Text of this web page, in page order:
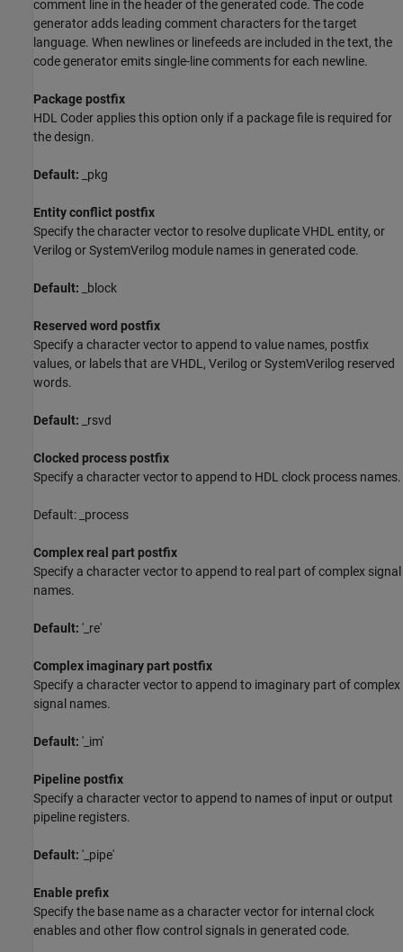
comment line in the header of the generated code. The code
generator adds leading comment characters for the target
language. When newlines or linefeeds are included in the text, the
code generator emits single-line comments for each newline.
Package postfix
HDL Coder applies this option only if a package file is required for
the design.
Default: _pkg
Entity conflict postfix
Specify the character vector to resolve duplicate VHDL entity, or
Verilog orSystemVerilog module names in generated code.
Default: _block
Reserved word postfix
Specify a character vector to append to value names, postfix
values, or labels that are VHDL, Verilog orSystemVerilog reserved
words.
Default: _rsvd
Clocked process postfix
Specify a character vector to append to HDL clock process names.
Default: _process
Complex real part postfix
Specify a character vector to append to real part of complex signal
names.
Default: '_re'
Complex imaginary part postfix
Specify a character vector to append to imaginary part of complex
signal names.
Default: '_im'
Pipeline postfix
Specify a character vector to append to names of input or output
pipeline registers.
Default: '_pipe'
Enable prefix
Specify the base name as a character vector for internal clock
enables and other flow control signals in generated code.